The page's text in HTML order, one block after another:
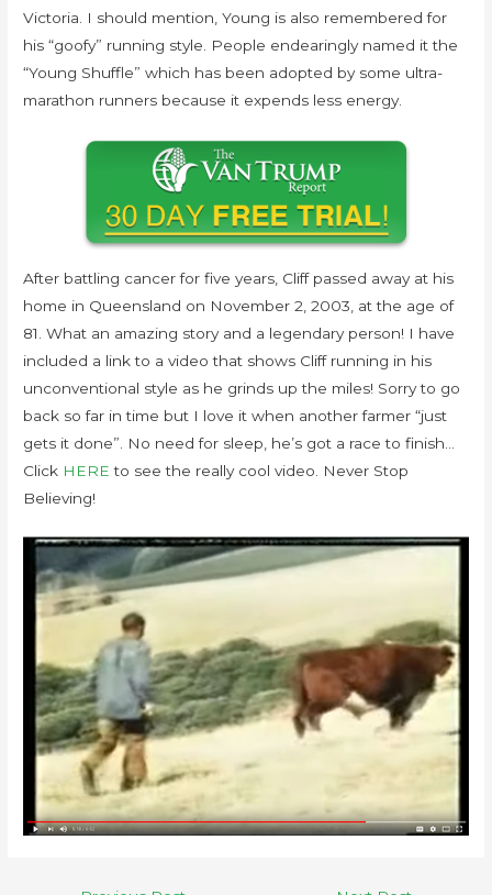
Victoria. I should mention, Young is also remembered for
his “goofy” running style. People endearingly named it the
“Young Shuffle” which has been adopted by some ultra-
marathon runners because it expends less energy.
After battling cancer for five years, Cliff passed away at his
home in Queensland on November 2, 2003, at the age of
81. What an amazing story and a legendary person! I have
included a link to a video that shows Cliff running in his
unconventional style as he grinds up the miles! Sorry to go
back so far in time but I love it when another farmer “just
gets it done”. No need for sleep, he’s got a race to finish…
Click HERE to see the really cool video. Never Stop
Believing!